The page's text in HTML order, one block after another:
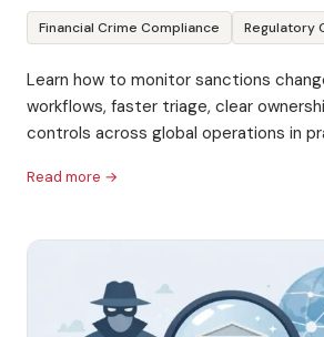
Financial Crime Compliance Regulatory
Learn how to monitor sanctions
workflows, faster triage, clear
controls across global operations in
Read more →